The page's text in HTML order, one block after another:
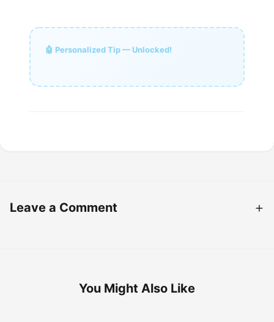
🤖 Personalized Tip — Unlocked!
Leave a Comment
You Might Also Like